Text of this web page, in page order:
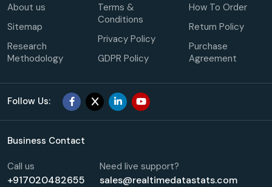
About us
Sitemap
Research
Methodology
Terms &
Conditions
Privacy Policy
GDPR Policy
How To Order
Return Policy
Purchase
Agreement
Follow Us:
Business Contact
Call us
+917020482655
Need live support?
sales@realtimedatastats.com